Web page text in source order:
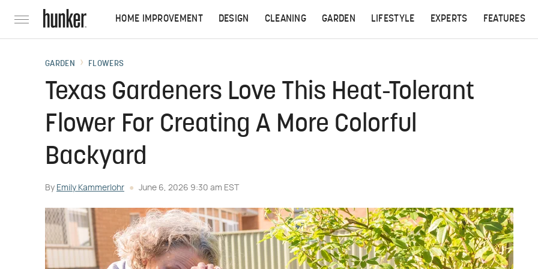
HOME IMPROVEMENT DESIGN CLEANING GARDEN LIFESTYLE EXPERTS FEATURES
GARDEN FLOWERS
Texas Gardeners Love This Heat-Tolerant
Flower For Creating A More Colorful
Backyard
By Emily Kammerlohr June 6, 2026 9:30 am EST